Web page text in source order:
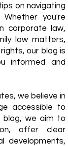
on navigating
Whether you're
corporate law,
law matters,
our blog is
informed and
we believe in
accessible to
blog, we aim to
offer clear
developments,